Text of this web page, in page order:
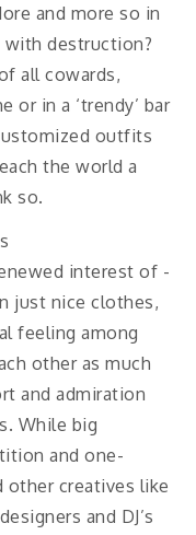
and more so in
with destruction?
all cowards,
or in a ‘trendy’ bar
outfits
the world a
so.
interest of -
just nice clothes,
feeling among
other as much
and admiration
While big
and one-
other creatives like
and DJ’s